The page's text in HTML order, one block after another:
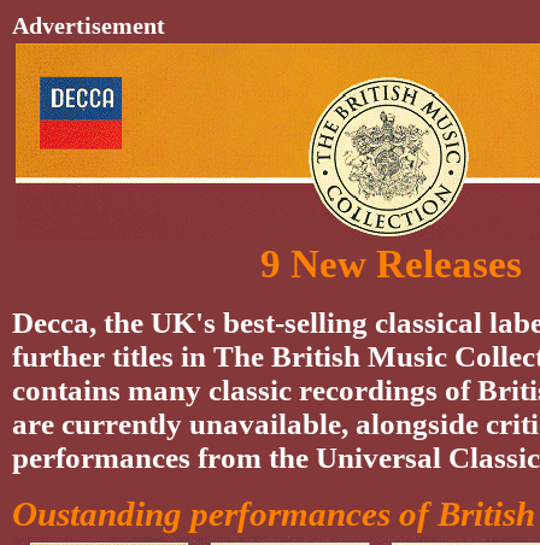
Advertisement
9 New Releases
Decca, the UK's best-selling classical
further titles in The British Music
contains many classic recordings of
are currently unavailable, alongside
performances from the Universal
Oustanding performances of